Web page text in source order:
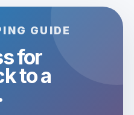
GUIDE
for
to a